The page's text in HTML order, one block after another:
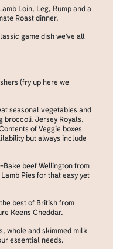
Loin, Leg, Rump and a
Roast dinner.
game dish we've all
(fry up here we
seasonal vegetables and
broccoli, Jersey Royals,
of Veggie boxes
but always include
Bake beef Wellington from
Pies for that easy yet
best of British from
Keens Cheddar.
whole and skimmed milk
essential needs.